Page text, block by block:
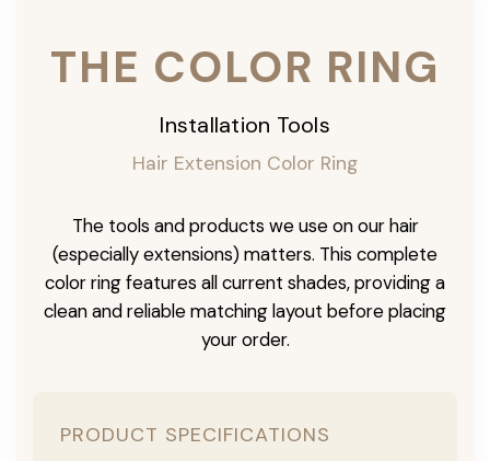
THE COLOR RING
Installation Tools
Hair Extension Color Ring
The tools and products we use on our hair
(especially extensions) matters. This complete
color ring features all current shades, providing a
clean and reliable matching layout before placing
your order.
PRODUCT SPECIFICATIONS